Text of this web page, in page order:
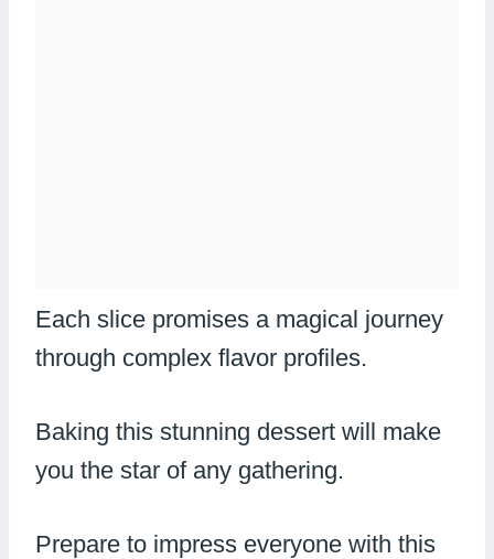
Each slice promises a magical journey
through complex flavor profiles.
Baking this stunning dessert will make
you the star of any gathering.
Prepare to impress everyone with this